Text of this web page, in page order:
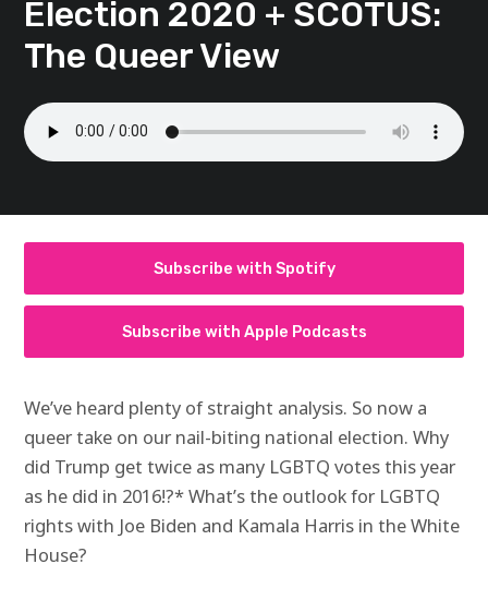
Election 2020 + SCOTUS:
The Queer View
Subscribe with Spotify
Subscribe with Apple Podcasts
We’ve heard plenty of straight analysis. So now a
queer take on our nail-biting national election. Why
did Trump get twice as many LGBTQ votes this year
as he did in 2016!?* What’s the outlook for LGBTQ
rights with Joe Biden and Kamala Harris in the White
House?